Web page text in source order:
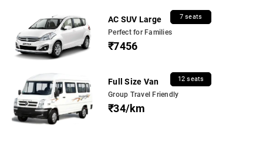
AC SUV Large 7 seats
Perfect for Families
₹7456
Full Size Van 12 seats
Group Travel Friendly
₹34/km